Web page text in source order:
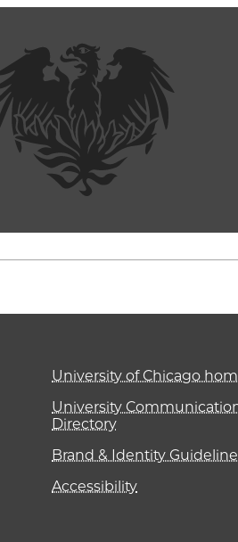
University of Chicago
University
Directory
Brand & Identity
Accessibility